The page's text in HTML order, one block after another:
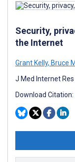
Security,
the Internet
Grant Kelly, Bruce
J Med Internet
Download Citation: